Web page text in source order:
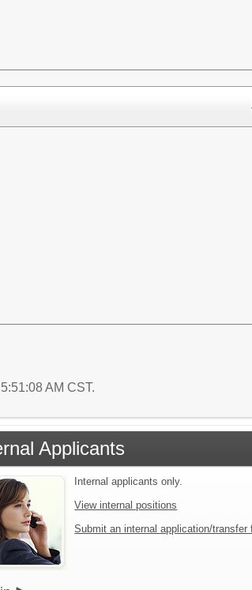
AM CST.
Applicants
Internal applicants only.
View internal positions
Submit an internal application/transfer